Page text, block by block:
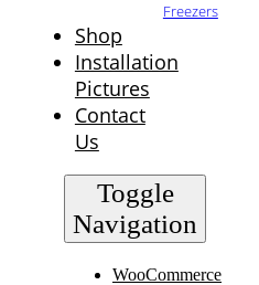
Freezers
Shop
Installation
Pictures
Contact
Us
Toggle
Navigation
WooCommerce